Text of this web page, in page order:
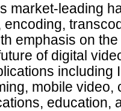
market-leading
emphasis on
of digital
including
mobile video,
education,